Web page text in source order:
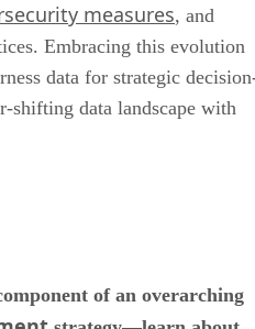
measures, and
Embracing this evolution
data for strategic
shifting data landscape with
of an overarching